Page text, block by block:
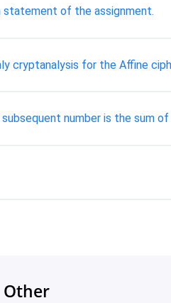
statement of the assignment.
for the Affine
number is the sum
Other